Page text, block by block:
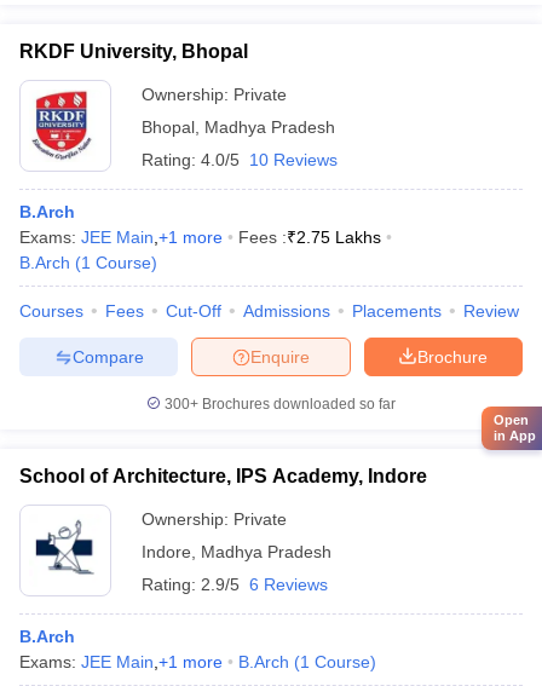
RKDF University, Bhopal
Ownership: Private
Bhopal Madhya Pradesh
Rating: 4.0/5 10 Reviews
B.Arch
Exams: JEE Main +1 more Fees :₹2.75 Lakhs
B.Arch (1 Course)
Courses Fees Cut-Off Admissions Placements Review
Brochure
Enquire
Compare
300+ Brochures downloaded so far
School of Architecture, IPS Academy, Indore
Ownership: Private
Indore
Madhya Pradesh
Rating: 2.9/5 6 Reviews
B.Arch
Exams: JEE Main +1 more B.Arch (1 Course)
Open
in App